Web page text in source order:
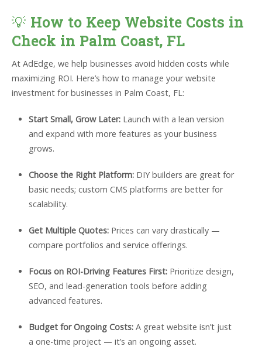
💡 How to Keep Website Costs in
Check in Palm Coast, FL
At AdEdge, we help businesses avoid hidden costs while
maximizing ROI. Here’s how to manage your website
investment for businesses in Palm Coast, FL:
Start Small, Grow Later:Launch with a lean version
and expand with more features as your business
grows.
Choose the Right Platform:DIY builders are great for
basic needs; custom CMS platforms are better for
scalability.
Get Multiple Quotes:Prices can vary drastically —
compare portfolios and service offerings.
Focus on ROI-Driving Features First:Prioritize design,
SEO, and lead-generation tools before adding
advanced features.
Budget for Ongoing Costs:A great website isn’t just
a one-time project — it’s an ongoing asset.